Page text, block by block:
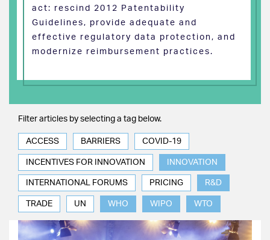
act: rescind 2012 Patentability
Guidelines, provide adequate and
effective regulatory data protection, and
modernize reimbursement practices.
Filter articles by selecting a tag below.
ACCESS BARRIERS COVID-19
INCENTIVES FOR INNOVATION INNOVATION
INTERNATIONAL FORUMS PRICING R&D
TRADE UN WHO WIPO WTO